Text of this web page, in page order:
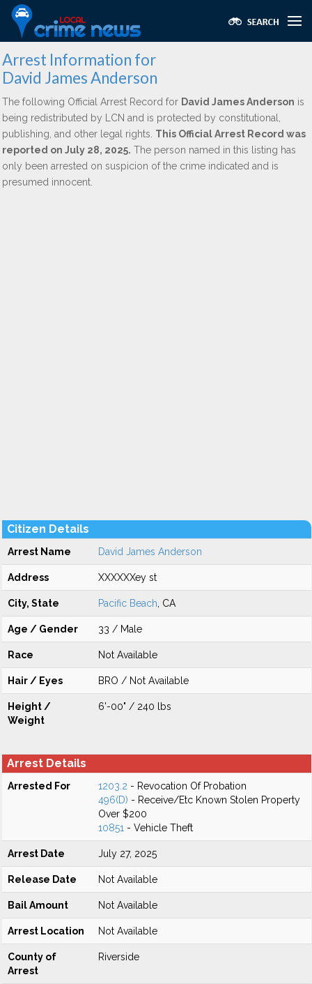
Arrest Information for
David James Anderson
The following Official Arrest Record for David James Anderson is
being redistributed by LCN and is protected by constitutional,
publishing, and other legal rights. This Official Arrest Record was
reported on July 28, 2025. The person named in this listing has
only been arrested on suspicion of the crime indicated and is
presumed innocent.
Citizen Details
Arrest Name David James Anderson
Address XXXXXXey st
City, State Pacific Beach , CA
Age / Gender 33 / Male
Race Not Available
Hair / Eyes BRO / Not Available
Height /
Weight
6'-00" / 240 lbs
Arrest Details
Arrested For 1203.2 - Revocation Of Probation
496(D) - Receive/Etc Known Stolen Property
Over $200
10851 - Vehicle Theft
Arrest Date July 27, 2025
Release Date Not Available
Bail Amount Not Available
Arrest Location Not Available
County of
Arrest
Riverside